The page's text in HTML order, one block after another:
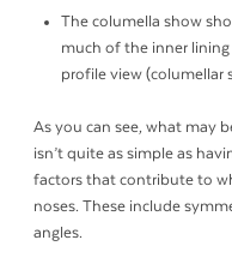
The columella show
much of the inner
profile view (columellar
As you can see, what may
isn’t quite as simple as
factors that contribute to
noses. These include
angles.